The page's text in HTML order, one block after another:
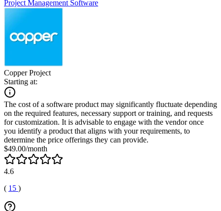
Project Management Software
Copper Project
Starting at:
The cost of a software product may significantly fluctuate depending
on the required features, necessary support or training, and requests
for customization. It is advisable to engage with the vendor once
you identify a product that aligns with your requirements, to
determine the price offerings they can provide.
$49.00/month
4.6
( 15 )